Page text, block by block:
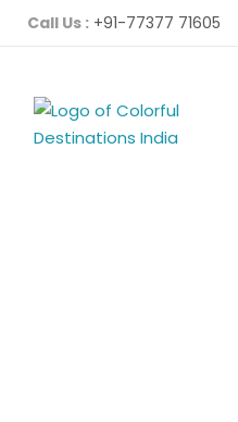
Call Us : +91-77377 71605